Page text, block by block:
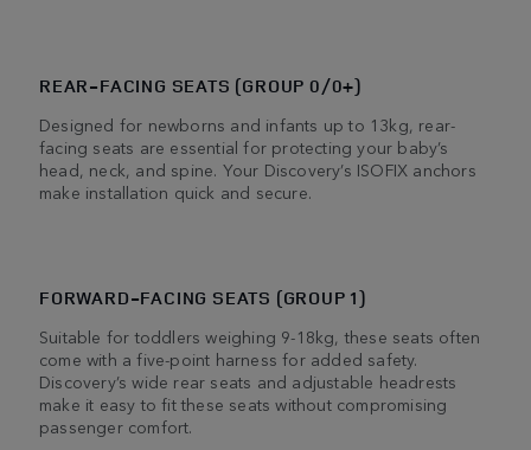
REAR-FACING SEATS (GROUP 0/0+)
Designed for newborns and infants up to 13kg, rear-
facing seats are essential for protecting your baby’s
head, neck, and spine. Your Discovery’s ISOFIX anchors
make installation quick and secure.
FORWARD-FACING SEATS (GROUP 1)
Suitable for toddlers weighing 9-18kg, these seats often
come with a five-point harness for added safety.
Discovery’s wide rear seats and adjustable headrests
make it easy to fit these seats without compromising
passenger comfort.